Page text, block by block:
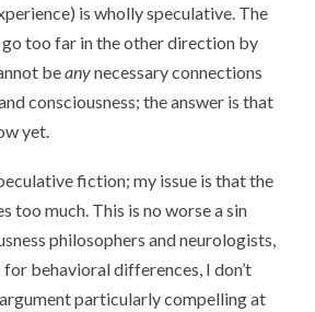
is wholly speculative. The
too far in the other direction by
beanynecessary connections
consciousness; the answer is that
yet.
fiction; my issue is that the
too much. This is no worse a sin
philosophers and neurologists,
behavioral differences, I don’t
particularly compelling at